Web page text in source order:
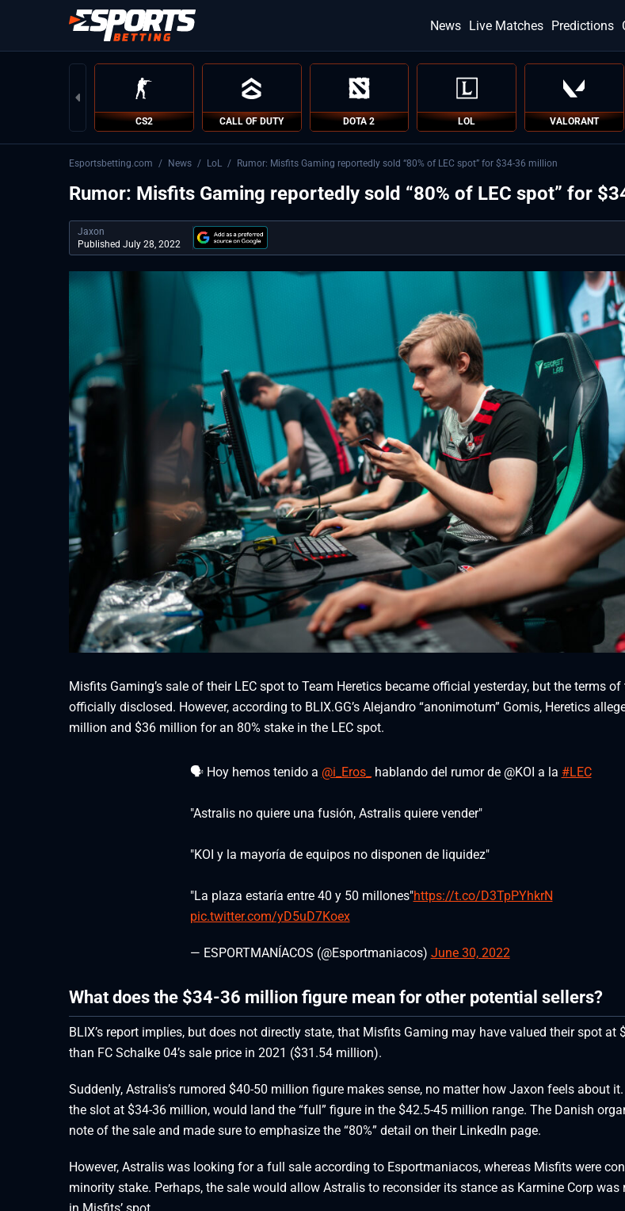
News Live Matches Predictions
CS2 CALL OF DUTY DOTA 2 LOL VALORANT
Esportsbetting.com / News / LoL / Rumor: Misfits Gaming reportedly sold “80% of LEC spot” for $34-36 million
Rumor: Misfits Gaming reportedly sold “80% of LEC spot” for
Jaxon
Published July 28, 2022
Misfits Gaming’s sale of their LEC spot to Team Heretics became official yesterday, but the terms
officially disclosed. However, according to BLIX.GG’s Alejandro “anonimotum” Gomis, Heretics
million and $36 million for an 80% stake in the LEC spot.
🗣️ Hoy hemos tenido a @i_Eros_ hablando del rumor de @KOI a la #LEC
"Astralis no quiere una fusión, Astralis quiere vender"
"KOI y la mayoría de equipos no disponen de liquidez"
"La plaza estaría entre 40 y 50 millones"https://t.co/D3TpPYhkrN
pic.twitter.com/yD5uD7Koex
— ESPORTMANÍACOS (@Esportmaniacos) June 30, 2022
What does the $34-36 million figure mean for other potential sellers?
BLIX’s report implies, but does not directly state, that Misfits Gaming may have valued their spot at
than FC Schalke 04’s sale price in 2021 ($31.54 million).
Suddenly, Astralis’s rumored $40-50 million figure makes sense, no matter how Jaxon feels about
the slot at $34-36 million, would land the “full” figure in the $42.5-45 million range. The Danish
note of the sale and made sure to emphasize the “80%” detail on their LinkedIn page.
However, Astralis was looking for a full sale according to Esportmaniacos, whereas Misfits were
minority stake. Perhaps, the sale would allow Astralis to reconsider its stance as Karmine Corp was